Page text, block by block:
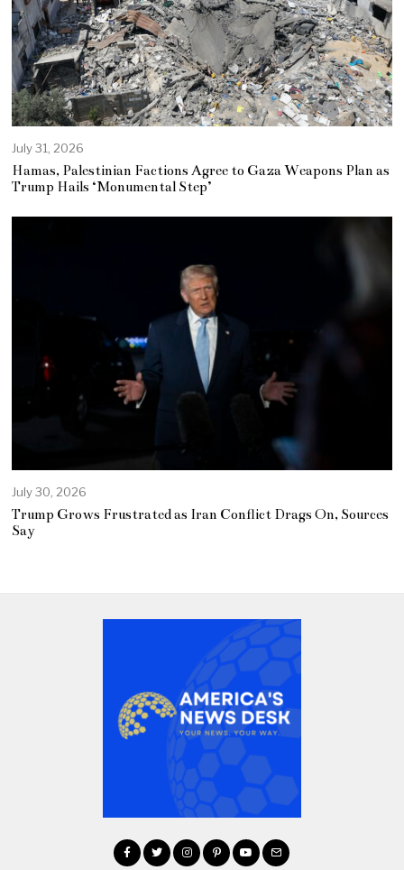
July 31, 2026
Hamas, Palestinian Factions Agree to Gaza Weapons Plan as
Trump Hails ‘Monumental Step’
July 30, 2026
Trump Grows Frustrated as Iran Conflict Drags On, Sources
Say